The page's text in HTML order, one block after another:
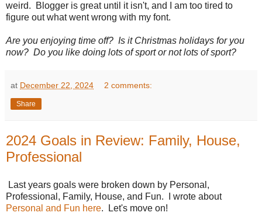
weird. Blogger is great until it isn't, and I am too tired to
figure out what went wrong with my font.
Are you enjoying time off? Is it Christmas holidays for you
now? Do you like doing lots of sport or not lots of sport?
at December 22, 2024 2 comments:
Share
2024 Goals in Review: Family, House,
Professional
Last years goals were broken down by Personal,
Professional, Family, House, and Fun. I wrote about
Personal and Fun here. Let's move on!